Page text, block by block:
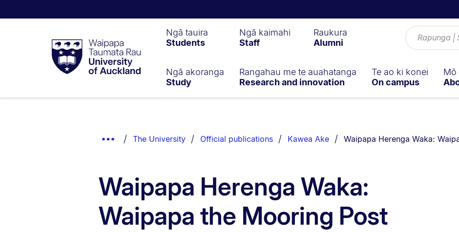
Taumata
RauUniversity
of
Ngā tauira
Students
Ngā kaimahi
Staff
Raukura
Alumni
Ngā akoranga
Study
Rangahau me te auahatanga
Research and innovation
Te ao ki konei
On campus
Mō
Show
The University Official publications Kawea Ake You are currently on:
Waipapa Herenga Waka:
Waipapa Herenga Waka:
Waipapa the Mooring Post